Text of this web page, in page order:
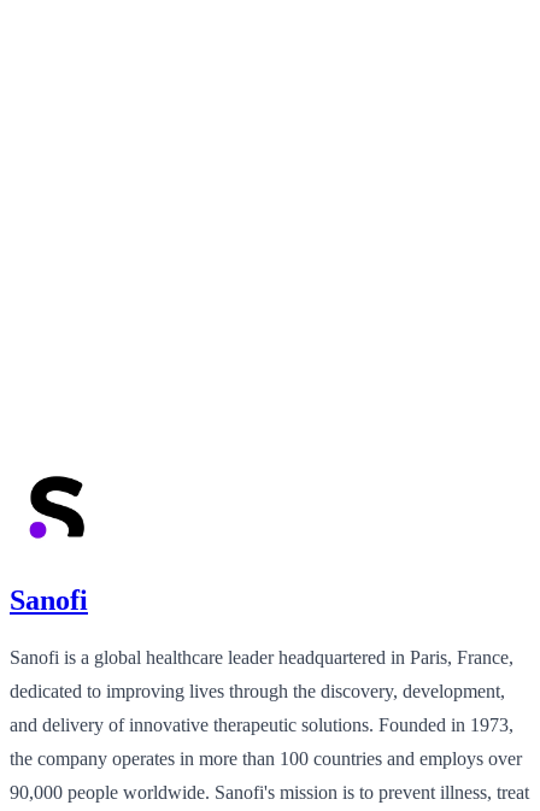
Sanofi
Sanofi is a global healthcare leader headquartered in Paris, France,
dedicated to improving lives through the discovery, development,
and delivery of innovative therapeutic solutions. Founded in 1973,
the company operates in more than 100 countries and employs over
90,000 people worldwide. Sanofi's mission is to prevent illness, treat